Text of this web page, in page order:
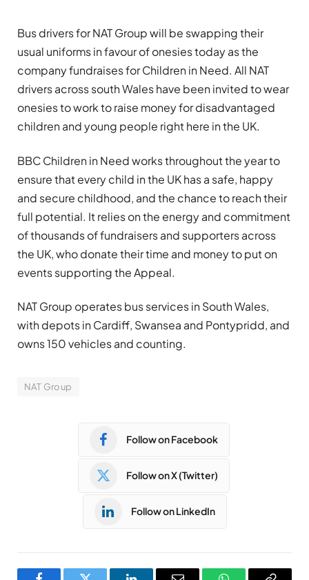
Bus drivers for NAT Group will be swapping their
usual uniforms in favour of onesies today as the
company fundraises for Children in Need. All NAT
drivers across south Wales have been invited to wear
onesies to work to raise money for disadvantaged
children and young people right here in the UK.
BBC Children in Need works throughout the year to
ensure that every child in the UK has a safe, happy
and secure childhood, and the chance to reach their
full potential. It relies on the energy and commitment
of thousands of fundraisers and supporters across
the UK, who donate their time and money to put on
events supporting the Appeal.
NAT Group operates bus services in South Wales,
with depots in Cardiff, Swansea and Pontypridd, and
owns 150 vehicles and counting.
NAT Group
Follow on Facebook
Follow on X (Twitter)
Follow on LinkedIn